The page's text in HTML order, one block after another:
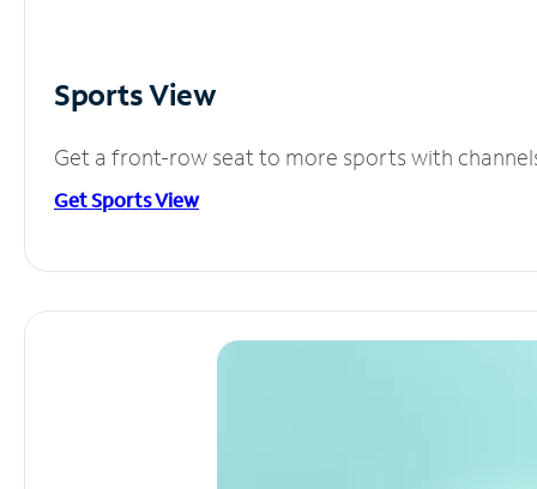
Sports View
Get a front-row seat to more sports with
Get Sports View